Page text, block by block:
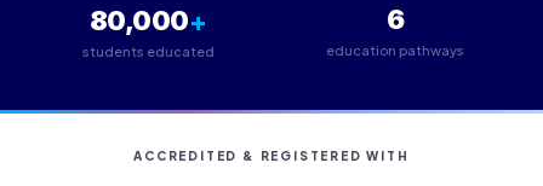
80,000+
students educated
6
education pathways
ACCREDITED & REGISTERED WITH